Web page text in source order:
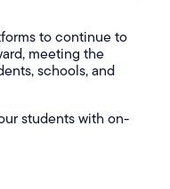
to continue to
meeting the
schools, and
students with on-